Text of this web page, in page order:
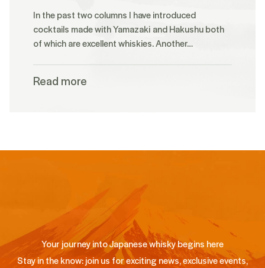
In the past two columns I have introduced
cocktails made with Yamazaki and Hakushu both
of which are excellent whiskies. Another…
Read more
Your journey into Japanese whisky begins here
Stay in the know: join us for exciting news, exclusive events,